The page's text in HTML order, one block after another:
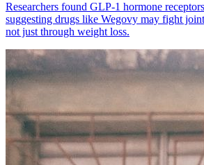
Researchers found GLP-1 hormone
suggesting drugs like Wegovy may fight
not just through weight loss.